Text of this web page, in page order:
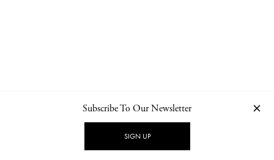
NEWSLETTER PRIVACY POLICY
Subscribe To Our Newsletter
SIGN UP